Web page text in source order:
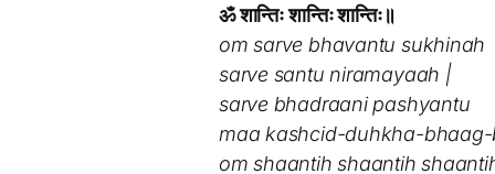
ॐ शान्तिः शान्तिः शान्तिः॥
om sarve bhavantu sukhinah
sarve santu niramayaah |
sarve bhadraani pashyantu
maa kashcid-duhkha-
om shaantih shaantih